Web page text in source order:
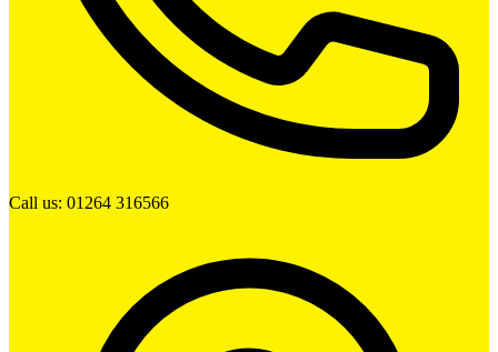
Call us: 01264 316566